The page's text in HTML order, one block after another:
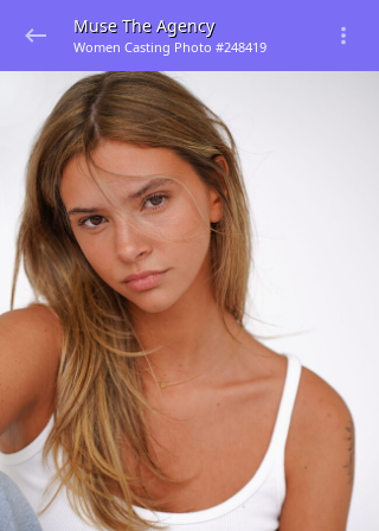
Muse The Agency
Women Casting Photo #248419